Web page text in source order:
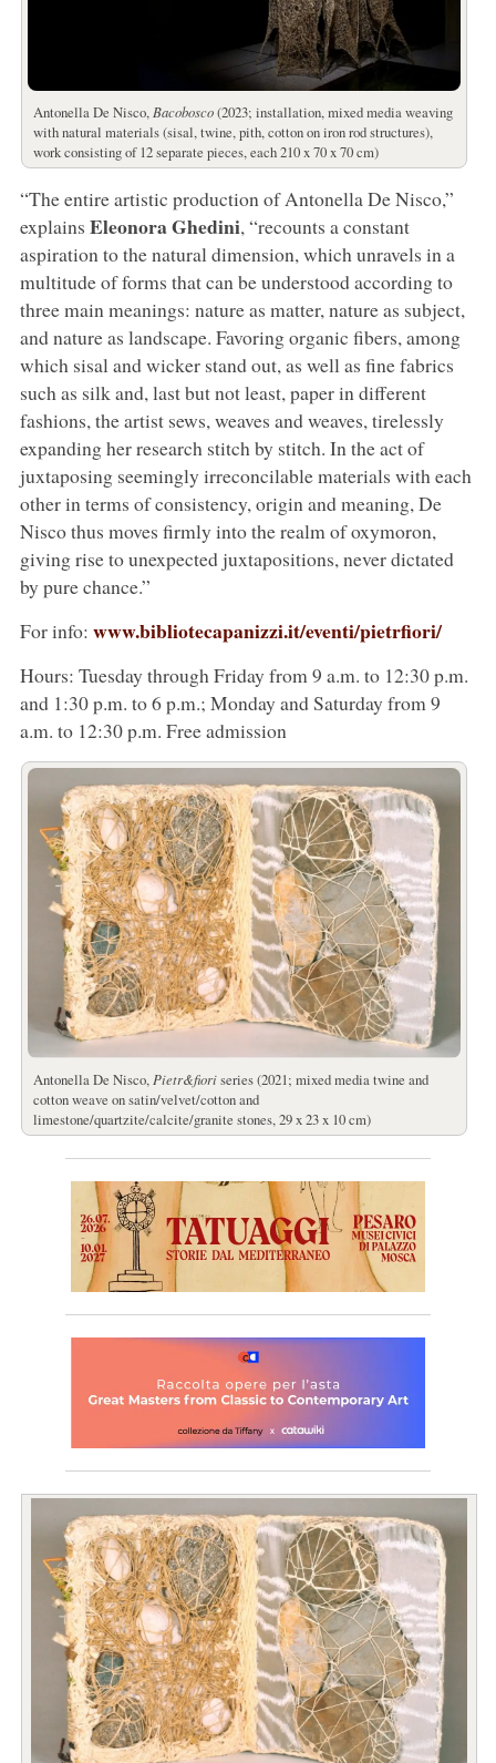
Antonella De Nisco, Bacobosco(2023; installation, mixed media weaving
with natural materials (sisal, twine, pith, cotton on iron rod structures),
work consisting of 12 separate pieces, each 210 x 70 x 70 cm)
“The entire artistic production of Antonella De Nisco,”
explains Eleonora Ghedini, “recounts a constant
aspiration to the natural dimension, which unravels in a
multitude of forms that can be understood according to
three main meanings: nature as matter, nature as subject,
and nature as landscape. Favoring organic fibers, among
which sisal and wicker stand out, as well as fine fabrics
such as silk and, last but not least, paper in different
fashions, the artist sews, weaves and weaves, tirelessly
expanding her research stitch by stitch. In the act of
juxtaposing seemingly irreconcilable materials with each
other in terms of consistency, origin and meaning, De
Nisco thus moves firmly into the realm of oxymoron,
giving rise to unexpected juxtapositions, never dictated
by pure chance.”
For info: www.bibliotecapanizzi.it/eventi/pietrfiori/
Hours: Tuesday through Friday from 9 a.m. to 12:30 p.m.
and 1:30 p.m. to 6 p.m.; Monday and Saturday from 9
a.m. to 12:30 p.m. Free admission
Antonella De Nisco, Pietr&fioriseries (2021; mixed media twine and
cotton weave on satin/velvet/cotton and
limestone/quartzite/calcite/granite stones, 29 x 23 x 10 cm)